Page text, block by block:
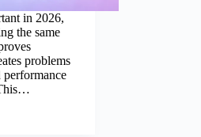
in 2026,
the same
problems